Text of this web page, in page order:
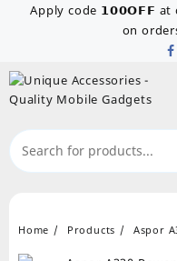
Apply code 𝟭𝟬𝟬𝗢𝗙𝗙 at
on
Home Products Aspor